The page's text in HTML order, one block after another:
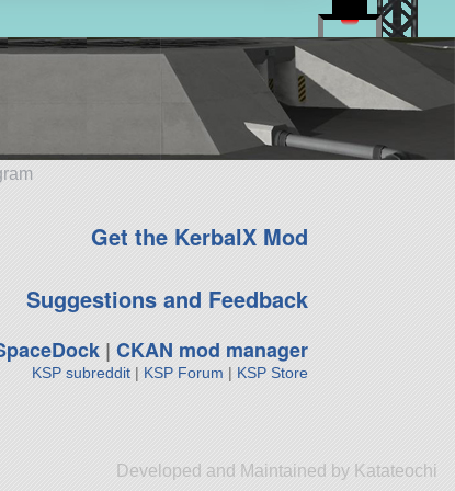
Get the KerbalX Mod
Suggestions and Feedback
| CKAN mod manager
KSP subreddit| KSP Forum | KSP Store
Developed and Maintained by Katateochi